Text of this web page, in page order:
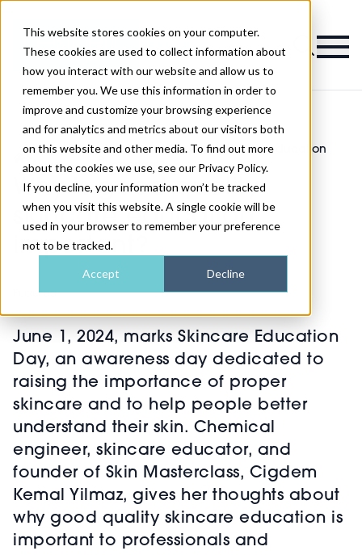
This website stores cookies on your computer.
These cookies are used to collect information about
how you interact with our website and allow us to
remember you. We use this information in order to
improve and customize your browsing experience
and for analytics and metrics about our visitors both
on this website and other media. To find out more
about the cookies we use, see our Privacy Policy.
If you decline, your information won’t be tracked
when you visit this website. A single cookie will be
used in your browser to remember your preference
not to be tracked.
Accept Decline
Magazine
Industry
News
Why is good quality skincare education
important?
Why is good quality
skincare education
important?
Published31st May 2024
June 1, 2024, marks Skincare Education
Day, an awareness day dedicated to
raising the importance of proper
skincare and to help people better
understand their skin. Chemical
engineer, skincare educator, and
founder of Skin Masterclass, Cigdem
Kemal Yilmaz, gives her thoughts about
why good quality skincare education is
important to professionals and